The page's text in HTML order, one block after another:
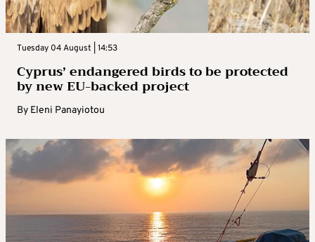
Tuesday 04 August | 14:53
Cyprus’ endangered birds to be protected
by new EU-backed project
By Eleni Panayiotou